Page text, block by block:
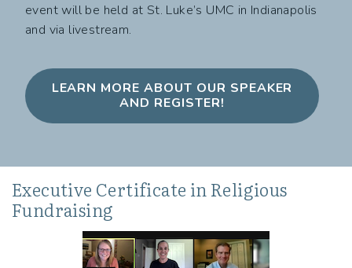
event will be held at St. Luke’s UMC in Indianapolis
and via livestream.
LEARN MORE ABOUT OUR SPEAKER
AND REGISTER!
Executive Certificate in Religious
Fundraising